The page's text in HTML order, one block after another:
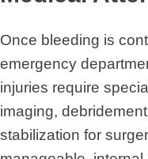
Once bleeding is
emergency
injuries require
imaging,
stabilization for